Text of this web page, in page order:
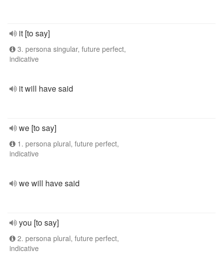
it [to say]
3. persona singular, future perfect,
indicative
it will have said
we [to say]
1. persona plural, future perfect,
indicative
we will have said
you [to say]
2. persona plural, future perfect,
indicative